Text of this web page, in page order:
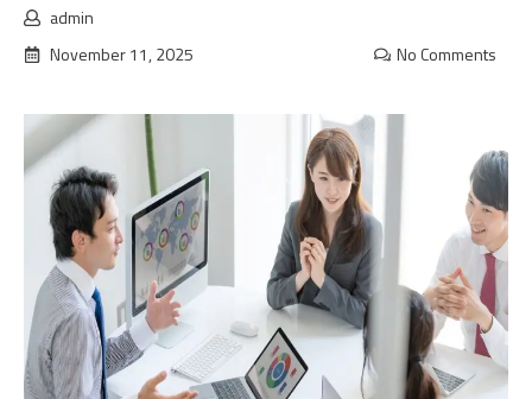
admin
November 11, 2025
No Comments